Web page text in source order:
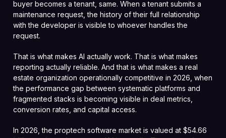
buyer becomes a tenant, same. When a tenant submits a
maintenance request, the history of their full relationship
with the developer is visible to whoever handles the
request.
That is what makes AI actually work. That is what makes
reporting actually reliable. And that is what makes a real
estate organization operationally competitive in 2026, when
the performance gap between systematic platforms and
fragmented stacks is becoming visible in deal metrics,
conversion rates, and capital access.
In 2026, the proptech software market is valued at $54.66